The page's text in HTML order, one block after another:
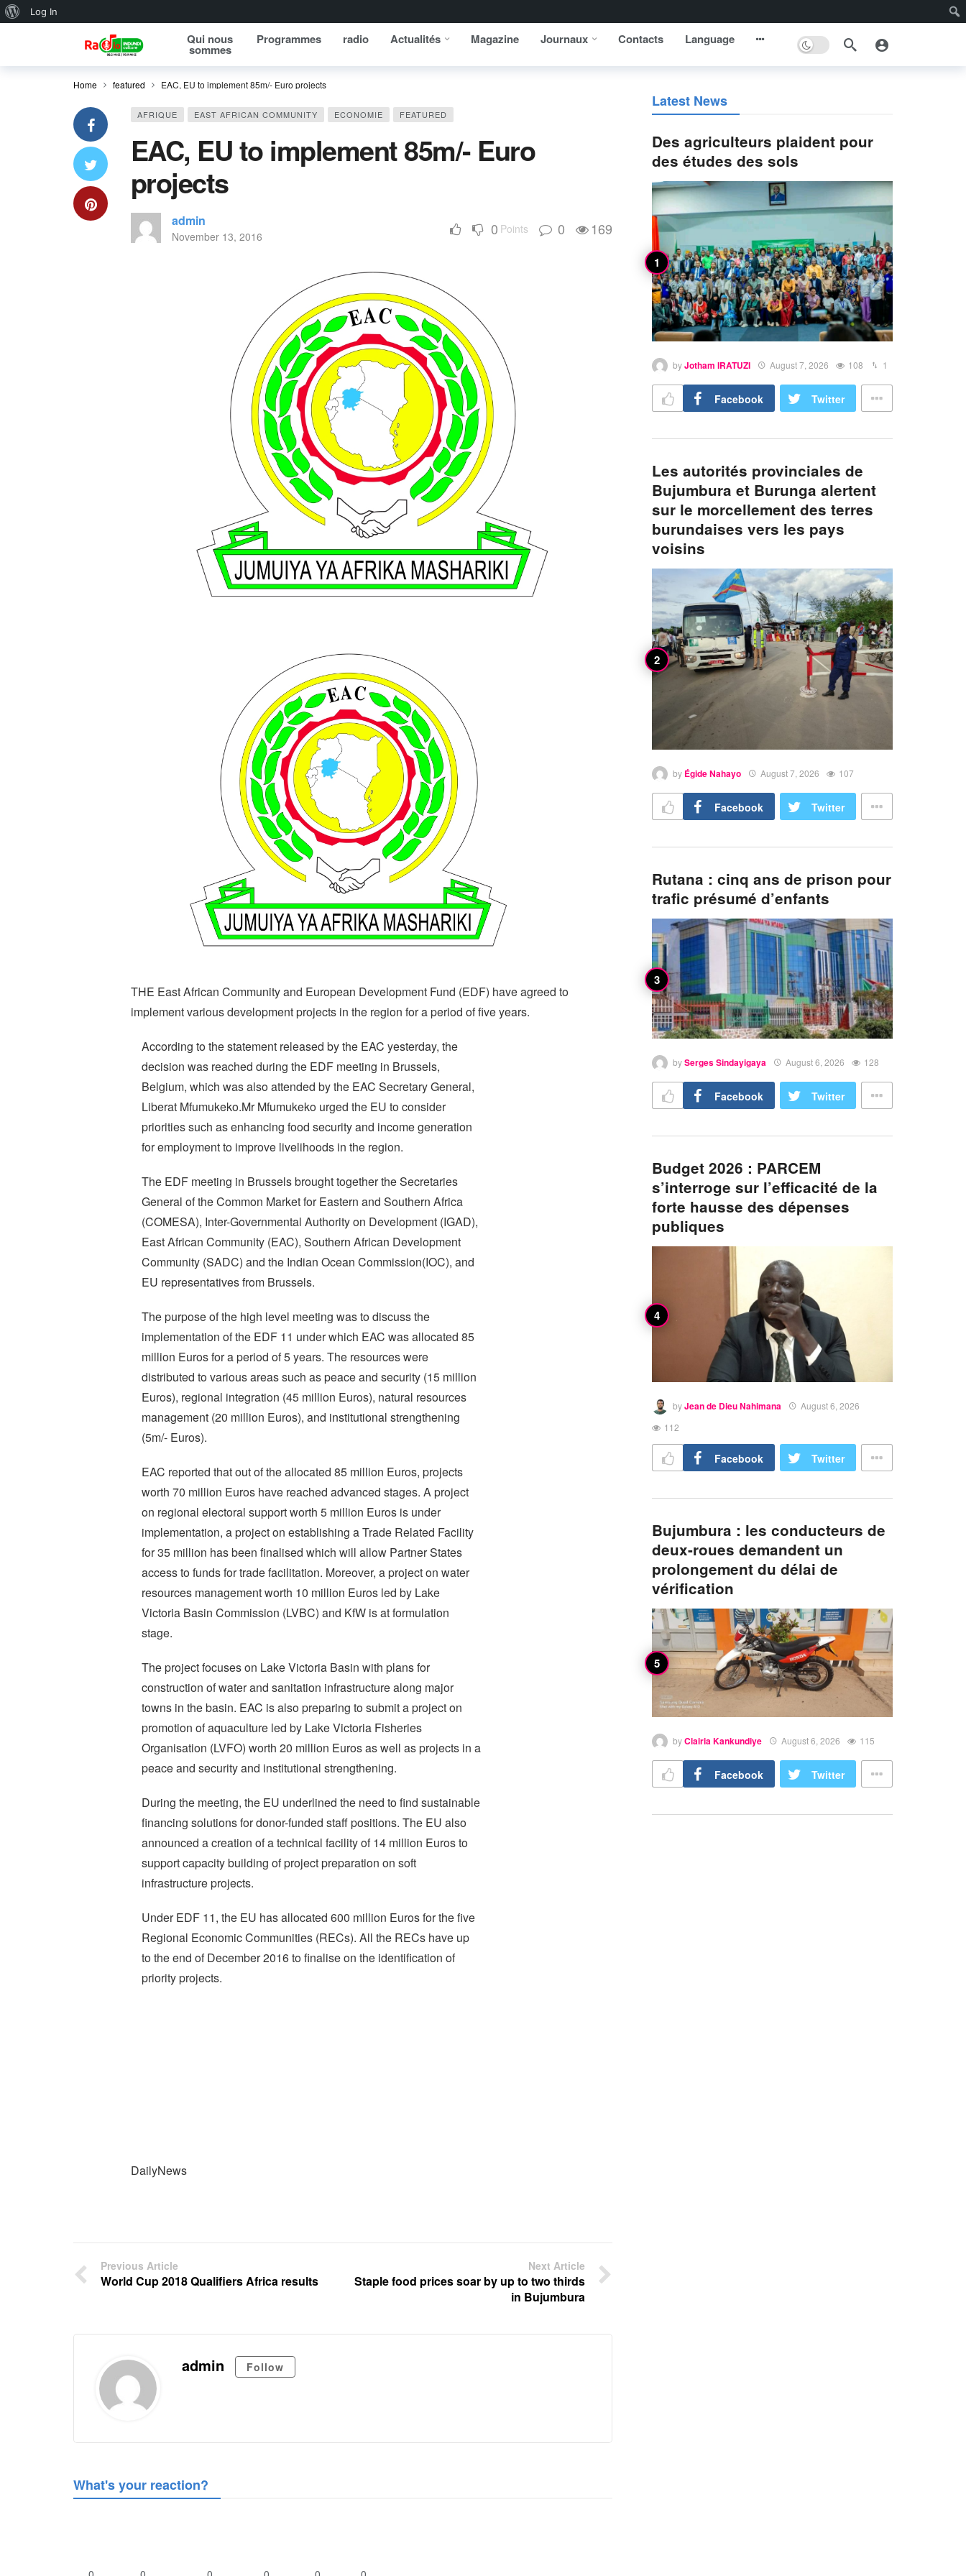
About WordPress
Log In
Qui nous
sommes
Programmes radio Actualités Magazine Journaux Contacts Language
Home featured EAC, EU to implement 85m/- Euro projects
AFRIQUE EAST AFRICAN COMMUNITY ECONOMIE FEATURED
EAC, EU to implement 85m/- Euro
projects
admin
November 13, 2016 0 Points 0 169
THE East African Community and European Development Fund (EDF) have agreed to
implement various development projects in the region for a period of five years.
According to the statement released by the EAC yesterday, the
decision was reached during the EDF meeting in Brussels,
Belgium, which was also attended by the EAC Secretary General,
Liberat Mfumukeko.Mr Mfumukeko urged the EU to consider
priorities such as enhancing food security and income generation
for employment to improve livelihoods in the region.
The EDF meeting in Brussels brought together the Secretaries
General of the Common Market for Eastern and Southern Africa
(COMESA), Inter-Governmental Authority on Development (IGAD),
East African Community (EAC), Southern African Development
Community (SADC) and the Indian Ocean Commission(IOC), and
EU representatives from Brussels.
The purpose of the high level meeting was to discuss the
implementation of the EDF 11 under which EAC was allocated 85
million Euros for a period of 5 years. The resources were
distributed to various areas such as peace and security (15 million
Euros), regional integration (45 million Euros), natural resources
management (20 million Euros), and institutional strengthening
(5m/- Euros).
EAC reported that out of the allocated 85 million Euros, projects
worth 70 million Euros have reached advanced stages. A project
on regional electoral support worth 5 million Euros is under
implementation, a project on establishing a Trade Related Facility
for 35 million has been finalised which will allow Partner States
access to funds for trade facilitation. Moreover, a project on water
resources management worth 10 million Euros led by Lake
Victoria Basin Commission (LVBC) and KfW is at formulation
stage.
The project focuses on Lake Victoria Basin with plans for
construction of water and sanitation infrastructure along major
towns in the basin. EAC is also preparing to submit a project on
promotion of aquaculture led by Lake Victoria Fisheries
Organisation (LVFO) worth 20 million Euros as well as projects in a
peace and security and institutional strengthening.
During the meeting, the EU underlined the need to find sustainable
financing solutions for donor-funded staff positions. The EU also
announced a creation of a technical facility of 14 million Euros to
support capacity building of project preparation on soft
infrastructure projects.
Under EDF 11, the EU has allocated 600 million Euros for the five
Regional Economic Communities (RECs). All the RECs have up
to the end of December 2016 to finalise on the identification of
priority projects.
DailyNews
Previous Article
World Cup 2018 Qualifiers Africa results
Next Article
Staple food prices soar by up to two thirds
in Bujumbura
admin Follow
What's your reaction?
Latest News
Des agriculteurs plaident pour
des études des sols
byJotham IRATUZI August 7, 2026 108 1
Facebook Twitter
Les autorités provinciales de
Bujumbura et Burunga alertent
sur le morcellement des terres
burundaises vers les pays
voisins
by Égide Nahayo August 7, 2026 107
Facebook Twitter
Rutana : cinq ans de prison pour
trafic présumé d’enfants
bySerges Sindayigaya August 6, 2026 128
Facebook Twitter
Budget 2026 : PARCEM
s’interroge sur l’efficacité de la
forte hausse des dépenses
publiques
byJean de Dieu Nahimana
August 6, 2026
112
Facebook Twitter
Bujumbura : les conducteurs de
deux-roues demandent un
prolongement du délai de
vérification
byClairia Kankundiye August 6, 2026 115
Facebook Twitter